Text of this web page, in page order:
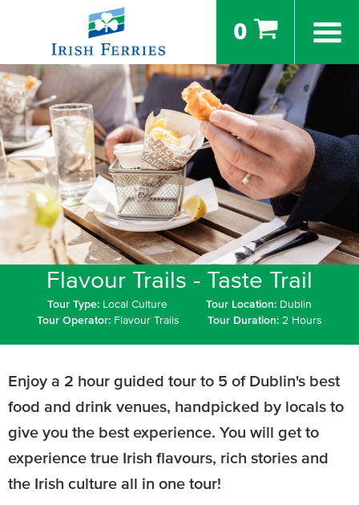
0
Flavour Trails - Taste Trail
Tour Type: Local Culture Tour Location: Dublin
Tour Operator: Flavour Trails Tour Duration:2 Hours
Enjoy a 2 hour guided tour to 5 of Dublin's best
food and drink venues, handpicked by locals to
give you the best experience. You will get to
experience true Irish flavours, rich stories and
the Irish culture all in one tour!